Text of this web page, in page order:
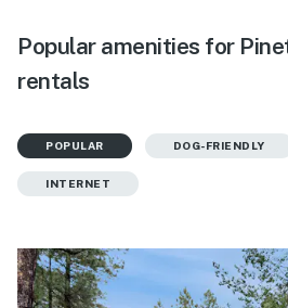
Popular amenities for
rentals
POPULAR DOG-FRIENDLY
INTERNET